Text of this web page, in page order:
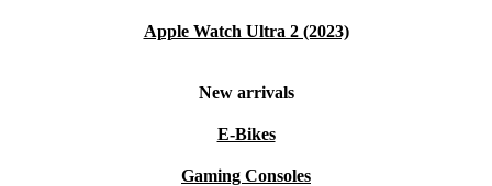
Apple Watch Ultra 2 (2023)
New arrivals
E-Bikes
Gaming Consoles